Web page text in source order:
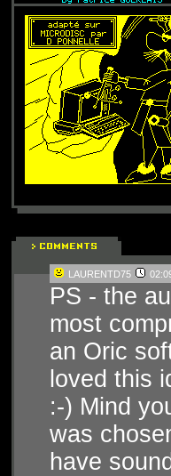
LAURENTD75
PS - the
most
an Oric
loved this
:-) Mind
was
have